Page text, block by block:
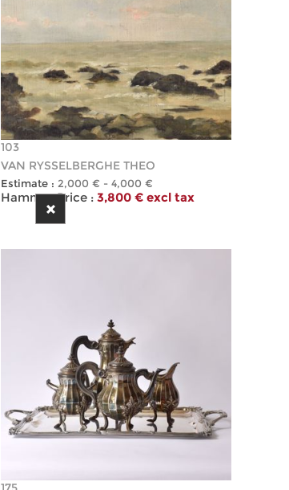
103
VAN RYSSELBERGHE THEO
Estimate : 2,000 € - 4,000 €
Hammer Price : 3,800 € excl tax